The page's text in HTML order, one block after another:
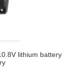
lithium battery